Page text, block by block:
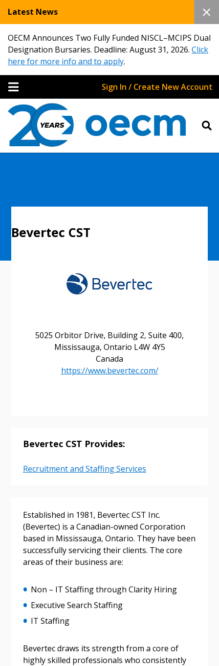
Latest News
OECM Announces Two Fully Funded NISCL–MCIPS Dual
Designation Bursaries. Deadline: August 31, 2026. Click
here for more info and to apply.
Sign In / Create New Account
5025 Orbitor Drive, Building 2, Suite 400,
Mississauga, Ontario L4W 4Y5
Canada
https://www.bevertec.com/
Bevertec CST
Bevertec CST Provides:
Recruitment and Staffing Services
Established in 1981, Bevertec CST Inc.
(Bevertec) is a Canadian-owned Corporation
based in Mississauga, Ontario. They have been
successfully servicing their clients. The core
areas of their business are:
Non – IT Staffing through Clarity Hiring
Executive Search Staffing
IT Staffing
Bevertec draws its strength from a core of
highly skilled professionals who consistently
Sign In / Create New Account
Returning Users
Email Address
Password
Forgot your Password?
Remember Me
Password Reset